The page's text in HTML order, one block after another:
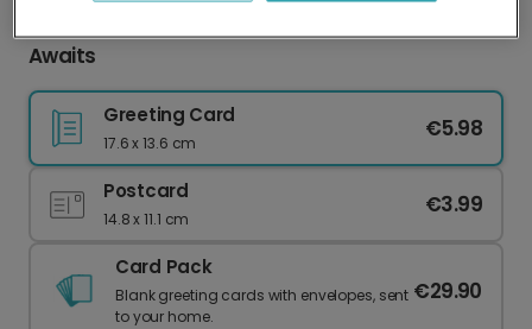
Awaits
Greeting Card
17.6 x 13.6 cm
€5.98
Postcard
14.8 x 11.1 cm
€3.99
Card Pack
Blank greeting cards with envelopes, sent
to your home.
€29.90